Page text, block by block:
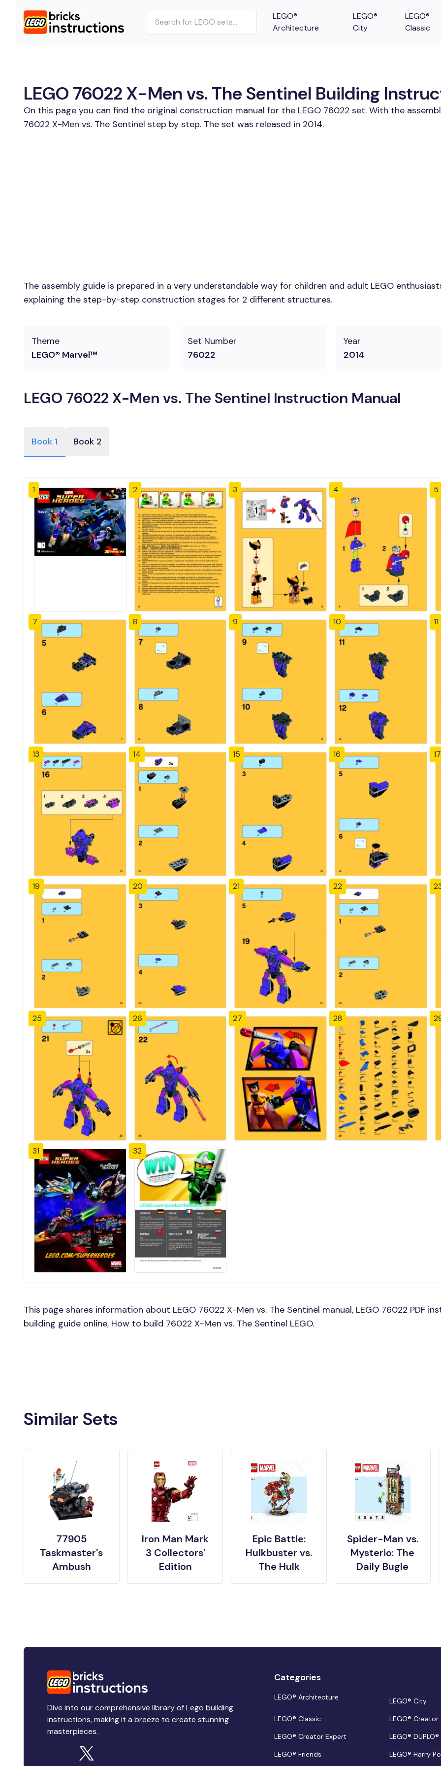
LEGO®
Architecture
LEGO®
City
LEGO®
Classic
LEGO 76022 X-Men vs. The Sentinel Building
On this page you can find the original construction manual for the LEGO 76022 set. With the
76022 X-Men vs. The Sentinel step by step. The set was released in 2014.
The assembly guide is prepared in a very understandable way for children and adult LEGO
explaining the step-by-step construction stages for 2 different structures.
Theme
LEGO® Marvel™
Set Number
76022
Year
2014
LEGO 76022 X-Men vs. The Sentinel Instruction Manual
Book 1 Book 2
1 2 3 4 5
7 8 9 10 11
13 14 15 16 17
19 20 21 22
25 26 27 28
31 32
This page shares information about LEGO 76022 X-Men vs. The Sentinel manual, LEGO 76022 PDF
building guide online, How to build 76022 X-Men vs. The Sentinel LEGO.
Similar Sets
77905
Taskmaster's
Ambush
Iron Man Mark
3 Collectors'
Edition
Epic Battle:
Hulkbuster vs.
The Hulk
Spider-Man vs.
Mysterio: The
Daily Bugle
Dive into our comprehensive library of Lego building
instructions, making it a breeze to create stunning
masterpieces.
Categories
LEGO® Architecture
LEGO® City
LEGO® Classic
LEGO® Creator
LEGO® Creator Expert
LEGO® DUPLO®
LEGO® Friends
LEGO® Harry